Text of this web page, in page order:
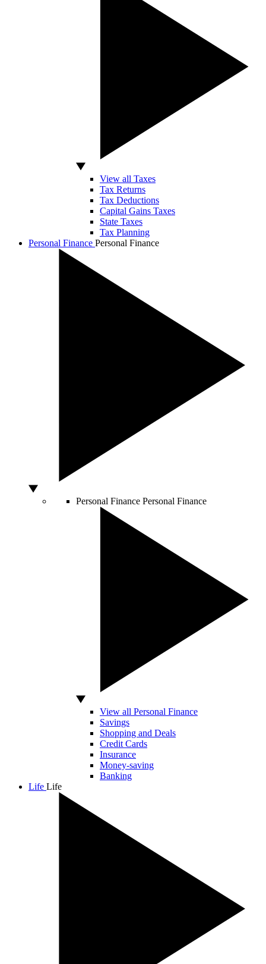
View all Taxes
Tax Returns
Tax Deductions
Capital Gains Taxes
State Taxes
Tax Planning
Personal Finance Personal Finance
Personal Finance Personal Finance
View all Personal Finance
Savings
Shopping and Deals
Credit Cards
Insurance
Money-saving
Banking
Life Life